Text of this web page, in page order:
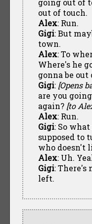
out of touch.
Alex: Run.
Gigi: But
town.
Alex: To
Where's he
gonna be out
Gigi: [Opens
are you
again? [to
Alex: Run.
Gigi: So
supposed to
who doesn't
Alex: Uh.
Gigi: There's
left.